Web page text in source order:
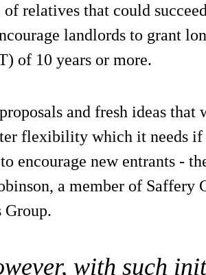
relatives that could
landlords to grant
of 10 years or more.
and fresh ideas
flexibility which it needs
encourage new entrants -
a member of Saffery
Group.
with such